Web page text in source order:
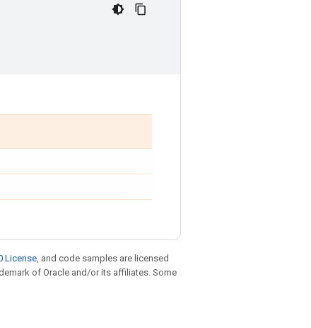
License, and code samples are licensed
of Oracle and/or its affiliates. Some